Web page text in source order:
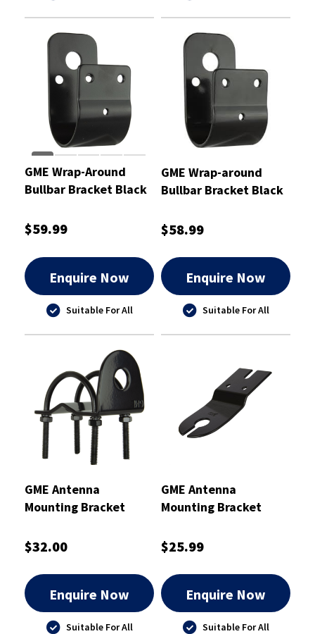
GME Wrap-Around
Bullbar Bracket Black
$59.99
Enquire Now
Suitable For All
GME Wrap-around
Bullbar Bracket Black
$58.99
Enquire Now
Suitable For All
GME Antenna
Mounting Bracket
$32.00
Enquire Now
Suitable For All
GME Antenna
Mounting Bracket
$25.99
Enquire Now
Suitable For All